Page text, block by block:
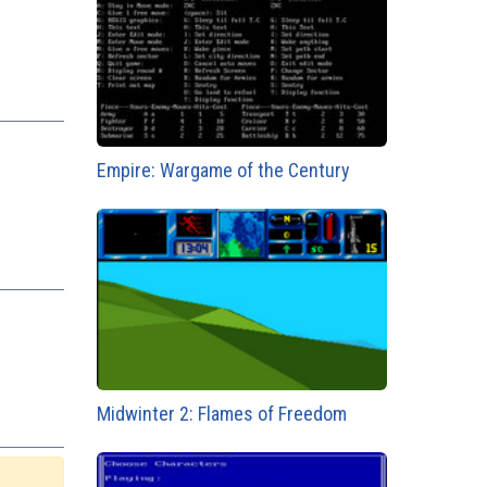
Empire: Wargame of the Century
Midwinter 2: Flames of Freedom